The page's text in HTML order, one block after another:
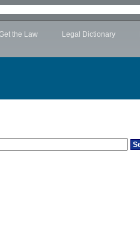
the Law Legal Dictionary